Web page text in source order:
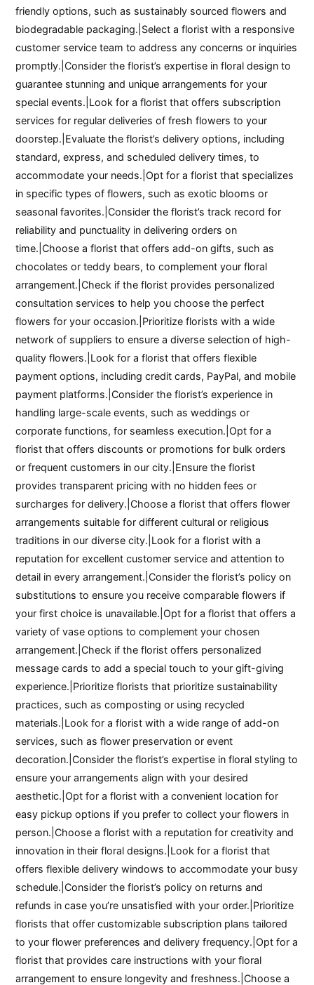
friendly options, such as sustainably sourced flowers and
biodegradable packaging.|Select a florist with a responsive
customer service team to address any concerns or inquiries
promptly.|Consider the florist’s expertise in floral design to
guarantee stunning and unique arrangements for your
special events.|Look for a florist that offers subscription
services for regular deliveries of fresh flowers to your
doorstep.|Evaluate the florist’s delivery options, including
standard, express, and scheduled delivery times, to
accommodate your needs.|Opt for a florist that specializes
in specific types of flowers, such as exotic blooms or
seasonal favorites.|Consider the florist’s track record for
reliability and punctuality in delivering orders on
time.|Choose a florist that offers add-on gifts, such as
chocolates or teddy bears, to complement your floral
arrangement.|Check if the florist provides personalized
consultation services to help you choose the perfect
flowers for your occasion.|Prioritize florists with a wide
network of suppliers to ensure a diverse selection of high-
quality flowers.|Look for a florist that offers flexible
payment options, including credit cards, PayPal, and mobile
payment platforms.|Consider the florist’s experience in
handling large-scale events, such as weddings or
corporate functions, for seamless execution.|Opt for a
florist that offers discounts or promotions for bulk orders
or frequent customers in our city.|Ensure the florist
provides transparent pricing with no hidden fees or
surcharges for delivery.|Choose a florist that offers flower
arrangements suitable for different cultural or religious
traditions in our diverse city.|Look for a florist with a
reputation for excellent customer service and attention to
detail in every arrangement.|Consider the florist’s policy on
substitutions to ensure you receive comparable flowers if
your first choice is unavailable.|Opt for a florist that offers a
variety of vase options to complement your chosen
arrangement.|Check if the florist offers personalized
message cards to add a special touch to your gift-giving
experience.|Prioritize florists that prioritize sustainability
practices, such as composting or using recycled
materials.|Look for a florist with a wide range of add-on
services, such as flower preservation or event
decoration.|Consider the florist’s expertise in floral styling to
ensure your arrangements align with your desired
aesthetic.|Opt for a florist with a convenient location for
easy pickup options if you prefer to collect your flowers in
person.|Choose a florist with a reputation for creativity and
innovation in their floral designs.|Look for a florist that
offers flexible delivery windows to accommodate your busy
schedule.|Consider the florist’s policy on returns and
refunds in case you’re unsatisfied with your order.|Prioritize
florists that offer customizable subscription plans tailored
to your flower preferences and delivery frequency.|Opt for a
florist that provides care instructions with your floral
arrangement to ensure longevity and freshness.|Choose a